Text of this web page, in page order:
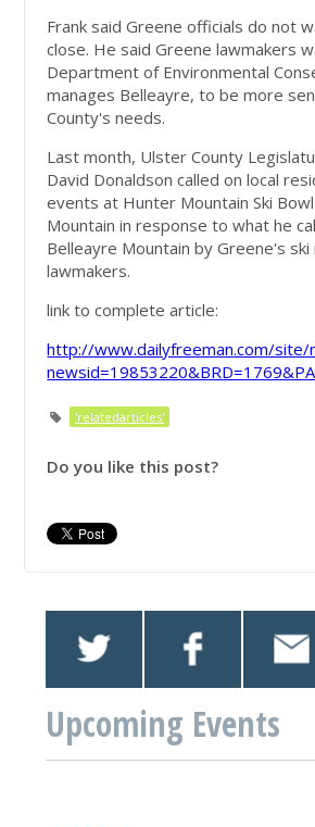
Frank said Greene officials do not
close. He said Greene lawmakers
Department of Environmental
manages Belleayre, to be more
County's needs.
Last month, Ulster County
David Donaldson called on local
events at Hunter Mountain Ski
Mountain in response to what he
Belleayre Mountain by Greene's
lawmakers.
link to complete article:
http://www.dailyfreeman.com/site/
'relatedarticles'
Do you like this post?
Upcoming Events